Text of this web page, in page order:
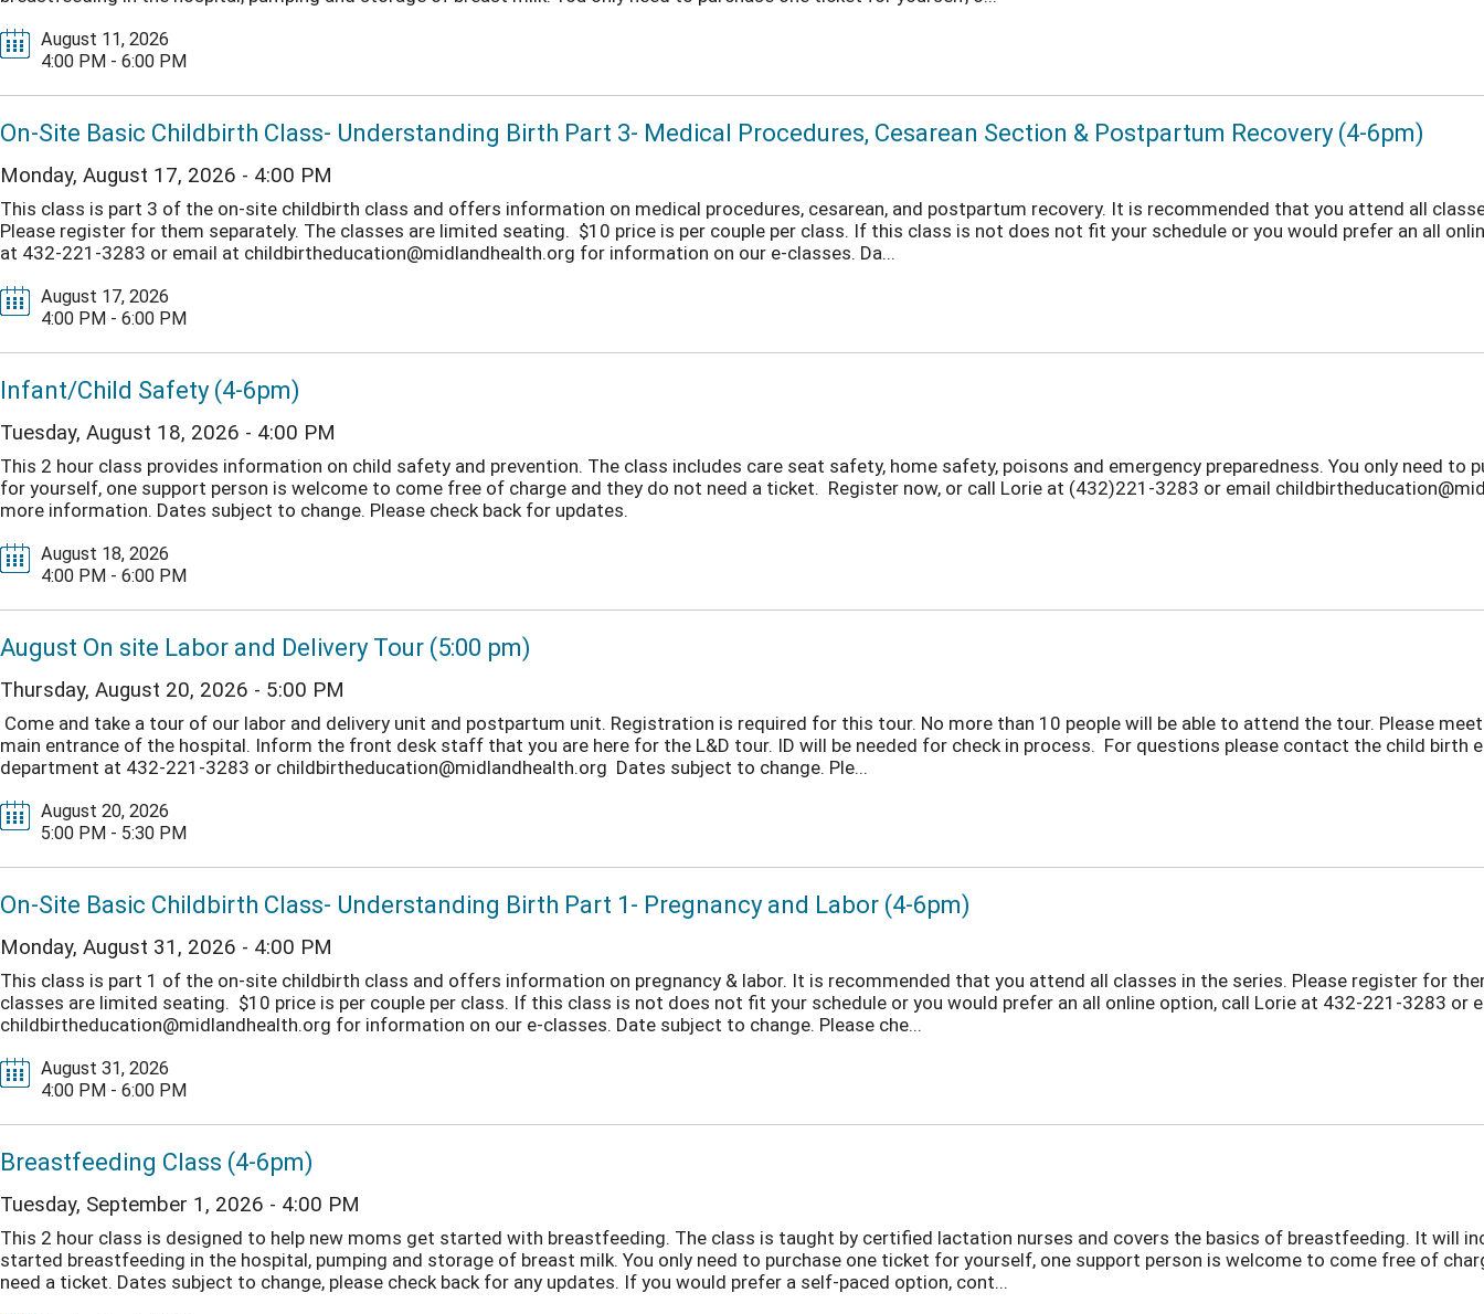
August 11, 2026
4:00 PM - 6:00 PM
On-Site Basic Childbirth Class- Understanding Birth Part 3- Medical Procedures, Cesarean Section & Postpartum Recovery (4-6pm)
Monday, August 17, 2026 - 4:00 PM
This class is part 3 of the on-site childbirth class and offers information on medical procedures, cesarean, and postpartum recovery. It is recommended that you attend all
Please register for them separately. The classes are limited seating. $10 price is per couple per class. If this class is not does not fit your schedule or you would prefer an all
at 432-221-3283 or email at childbirtheducation@midlandhealth.org for information on our e-classes. Da...
August 17, 2026
4:00 PM - 6:00 PM
Infant/Child Safety (4-6pm)
Tuesday, August 18, 2026 - 4:00 PM
This 2 hour class provides information on child safety and prevention. The class includes care seat safety, home safety, poisons and emergency preparedness. You only need to
for yourself, one support person is welcome to come free of charge and they do not need a ticket. Register now, or call Lorie at (432)221-3283 or email
more information. Dates subject to change. Please check back for updates.
August 18, 2026
4:00 PM - 6:00 PM
August On site Labor and Delivery Tour (5:00 pm)
Thursday, August 20, 2026 - 5:00 PM
Come and take a tour of our labor and delivery unit and postpartum unit. Registration is required for this tour. No more than 10 people will be able to attend the tour. Please
main entrance of the hospital. Inform the front desk staff that you are here for the L&D tour. ID will be needed for check in process. For questions please contact the child birth
department at 432-221-3283 or childbirtheducation@midlandhealth.org Dates subject to change. Ple...
August 20, 2026
5:00 PM - 5:30 PM
On-Site Basic Childbirth Class- Understanding Birth Part 1- Pregnancy and Labor (4-6pm)
Monday, August 31, 2026 - 4:00 PM
This class is part 1 of the on-site childbirth class and offers information on pregnancy & labor. It is recommended that you attend all classes in the series. Please register for
classes are limited seating. $10 price is per couple per class. If this class is not does not fit your schedule or you would prefer an all online option, call Lorie at 432-221-3283 or
childbirtheducation@midlandhealth.org for information on our e-classes. Date subject to change. Please che...
August 31, 2026
4:00 PM - 6:00 PM
Breastfeeding Class (4-6pm)
Tuesday, September 1, 2026 - 4:00 PM
This 2 hour class is designed to help new moms get started with breastfeeding. The class is taught by certified lactation nurses and covers the basics of breastfeeding. It will
started breastfeeding in the hospital, pumping and storage of breast milk. You only need to purchase one ticket for yourself, one support person is welcome to come free of
need a ticket. Dates subject to change, please check back for any updates. If you would prefer a self-paced option, cont...